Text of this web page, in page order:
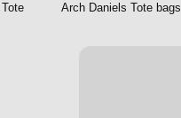
Arch Daniels Tote bags